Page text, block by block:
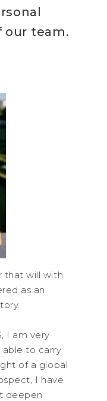
our team.
that will with
as an
I am very
able to carry
of a global
I have
deepen